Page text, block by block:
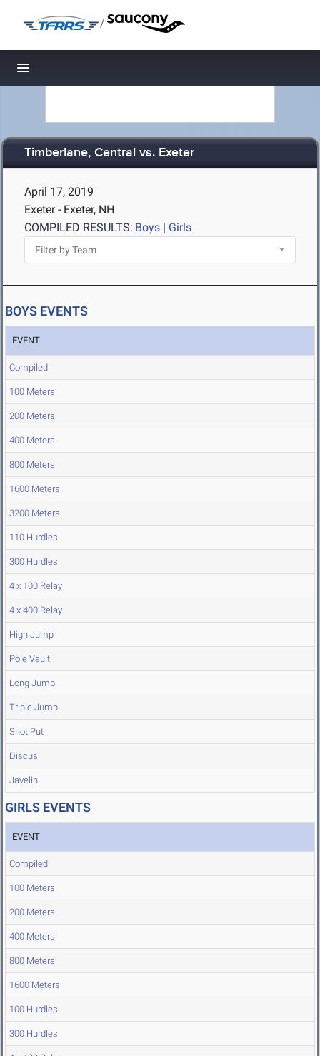
/
Toggle navigation
Timberlane, Central vs. Exeter
April 17, 2019
Exeter - Exeter, NH
COMPILED RESULTS: Boys | Girls
BOYS EVENTS
EVENT
Compiled
100 Meters
200 Meters
400 Meters
800 Meters
1600 Meters
3200 Meters
110 Hurdles
300 Hurdles
4 x 100 Relay
4 x 400 Relay
High Jump
Pole Vault
Long Jump
Triple Jump
Shot Put
Discus
Javelin
GIRLS EVENTS
EVENT
Compiled
100 Meters
200 Meters
400 Meters
800 Meters
1600 Meters
100 Hurdles
300 Hurdles